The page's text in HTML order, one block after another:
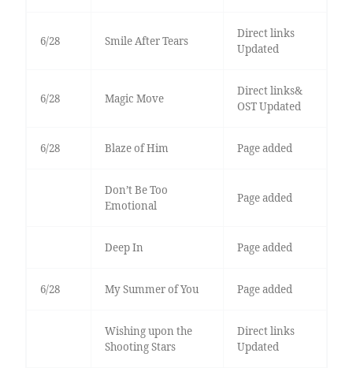
6/28 Smile After Tears
Direct links
Updated
6/28 Magic Move
Direct links&
OST Updated
6/28 Blaze of Him Page added
Don’t Be Too
Emotional
Page added
Deep In Page added
6/28 My Summer of You Page added
Wishing upon the
Shooting Stars
Direct links
Updated